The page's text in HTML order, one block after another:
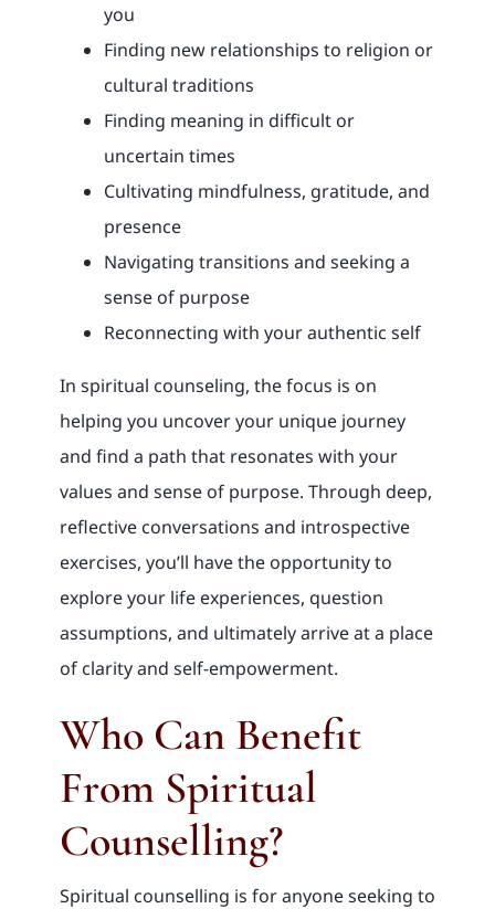
you
Finding new relationships to religion or
cultural traditions
Finding meaning in difficult or
uncertain times
Cultivating mindfulness, gratitude, and
presence
Navigating transitions and seeking a
sense of purpose
Reconnecting with your authentic self
In spiritual counseling, the focus is on
helping you uncover your unique journey
and find a path that resonates with your
values and sense of purpose. Through deep,
reflective conversations and introspective
exercises, you’ll have the opportunity to
explore your life experiences, question
assumptions, and ultimately arrive at a place
of clarity and self-empowerment.
Who Can Benefit
From Spiritual
Counselling?
Spiritual counselling is for anyone seeking to